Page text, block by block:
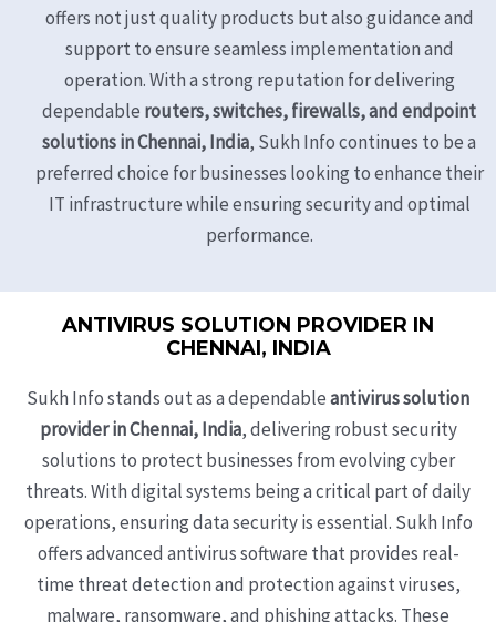
offers not just quality products but also guidance and
support to ensure seamless implementation and
operation. With a strong reputation for delivering
dependable routers, switches, firewalls, and endpoint
solutions in Chennai, India, Sukh Info continues to be a
preferred choice for businesses looking to enhance their
IT infrastructure while ensuring security and optimal
performance.
ANTIVIRUS SOLUTION PROVIDER IN
CHENNAI, INDIA
Sukh Info stands out as a dependableantivirus solution
provider in Chennai, India, delivering robust security
solutions to protect businesses from evolving cyber
threats. With digital systems being a critical part of daily
operations, ensuring data security is essential. Sukh Info
offers advanced antivirus software that provides real-
time threat detection and protection against viruses,
malware, ransomware, and phishing attacks. These